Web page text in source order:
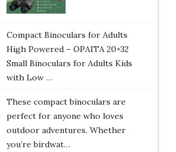
Compact Binoculars for Adults
High Powered – OPAITA 20×32
Small Binoculars for Adults Kids
with Low …
These compact binoculars are
perfect for anyone who loves
outdoor adventures. Whether
you’re birdwat…